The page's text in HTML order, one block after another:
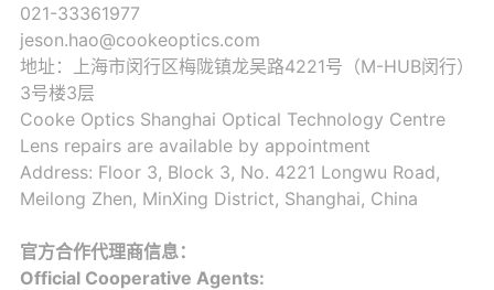
021-33361977
jeson.hao@cookeoptics.com
地址：上海市闵行区梅陇镇龙吴路4221号（M-HUB闵行）
3号楼3层
Cooke Optics Shanghai Optical Technology Centre
Lens repairs are available by appointment
Address: Floor 3, Block 3, No. 4221 Longwu Road,
Meilong Zhen, MinXing District, Shanghai, China
官方合作代理商信息：
Official Cooperative Agents: